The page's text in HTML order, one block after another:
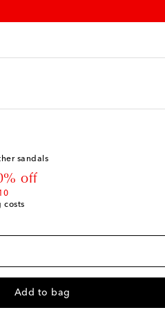
sandals
off
costs
Add to bag